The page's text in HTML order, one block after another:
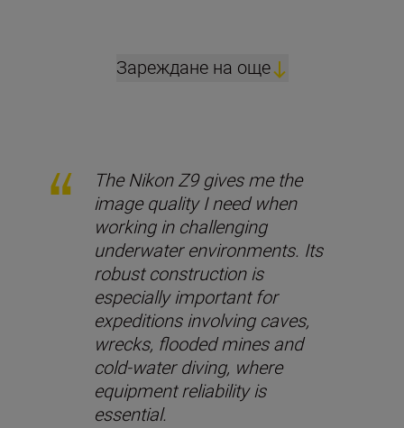
Зареждане на още
The Nikon Z9 gives me the
image quality I need when
working in challenging
underwater environments. Its
robust construction is
especially important for
expeditions involving caves,
wrecks, flooded mines and
cold-water diving, where
equipment reliability is
essential.